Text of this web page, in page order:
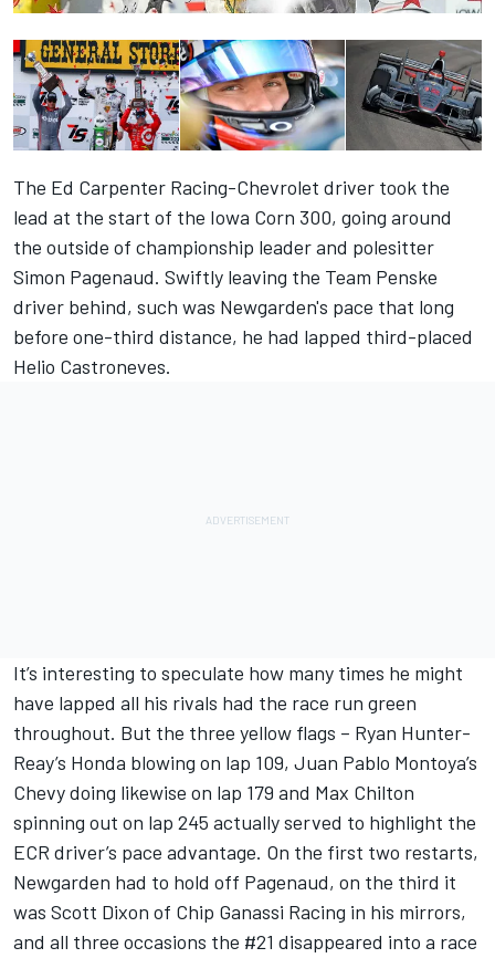
The Ed Carpenter Racing-Chevrolet driver took the
lead at the start of the Iowa Corn 300, going around
the outside of championship leader and polesitter
Simon Pagenaud. Swiftly leaving the Team Penske
driver behind, such was Newgarden's pace that long
before one-third distance, he had lapped third-placed
Helio Castroneves.
It’s interesting to speculate how many times he might
have lapped all his rivals had the race run green
throughout. But the three yellow flags – Ryan Hunter-
Reay’s Honda blowing on lap 109, Juan Pablo Montoya’s
Chevy doing likewise on lap 179 and Max Chilton
spinning out on lap 245 actually served to highlight the
ECR driver’s pace advantage. On the first two restarts,
Newgarden had to hold off Pagenaud, on the third it
was Scott Dixon of Chip Ganassi Racing in his mirrors,
and all three occasions the #21 disappeared into a race